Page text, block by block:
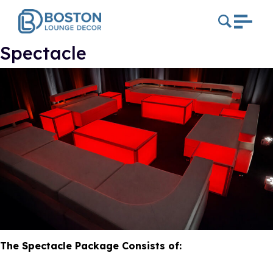
Spectacle
The Spectacle Package Consists of: